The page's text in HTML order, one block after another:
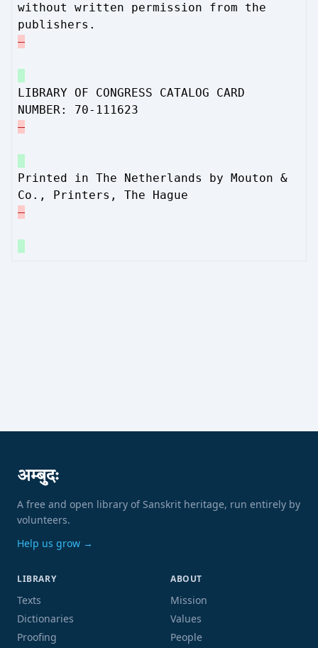
without written permission from the
publishers.
LIBRARY OF CONGRESS CATALOG CARD
NUMBER: 70-111623
Printed in The Netherlands by Mouton &
Co., Printers, The Hague
अम्बुदः
A free and open library of Sanskrit heritage, run entirely by
volunteers.
Help us grow →
LIBRARY
Texts
Dictionaries
Proofing
ABOUT
Mission
Values
People